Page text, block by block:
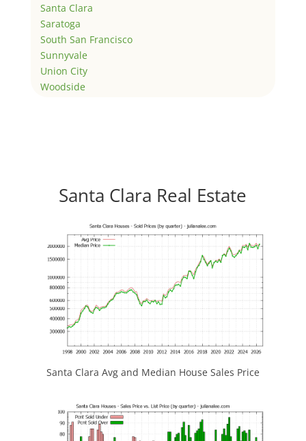
Santa Clara
Saratoga
South San Francisco
Sunnyvale
Union City
Woodside
Santa Clara Real Estate
Santa Clara Avg and Median House Sales Price